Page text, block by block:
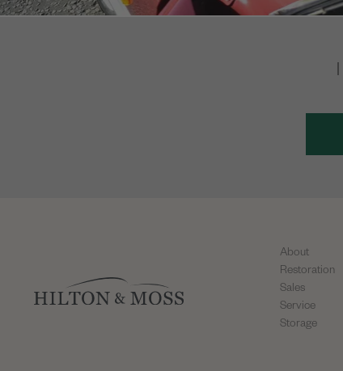
About
Restoration
Sales
Service
Storage